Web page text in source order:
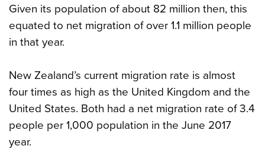
Given its population of about 82 million then, this
equated to net migration of over 1.1 million people
in that year.
New Zealand’s current migration rate is almost
four times as high as the United Kingdom and the
United States. Both had a net migration rate of 3.4
people per 1,000 population in the June 2017
year.